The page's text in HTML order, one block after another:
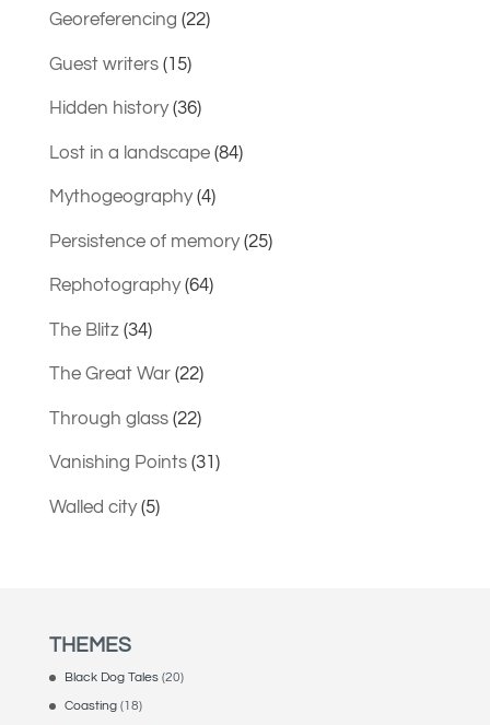
Georeferencing (22)
Guest writers(15)
Hidden history(36)
Lost in a landscape(84)
Mythogeography(4)
Persistence of memory(25)
Rephotography(64)
The Blitz(34)
The Great War(22)
Through glass(22)
Vanishing Points(31)
Walled city(5)
THEMES
Black Dog Tales(20)
Coasting(18)